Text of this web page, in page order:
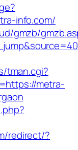
info.com/
gmzb/
tman.cgi?
metra-
redirect/?